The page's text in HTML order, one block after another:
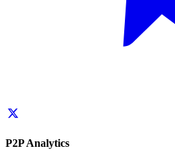
P2P Analytics